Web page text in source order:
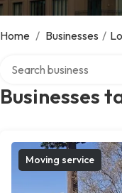
Home / Businesses /
Businesses
Moving service